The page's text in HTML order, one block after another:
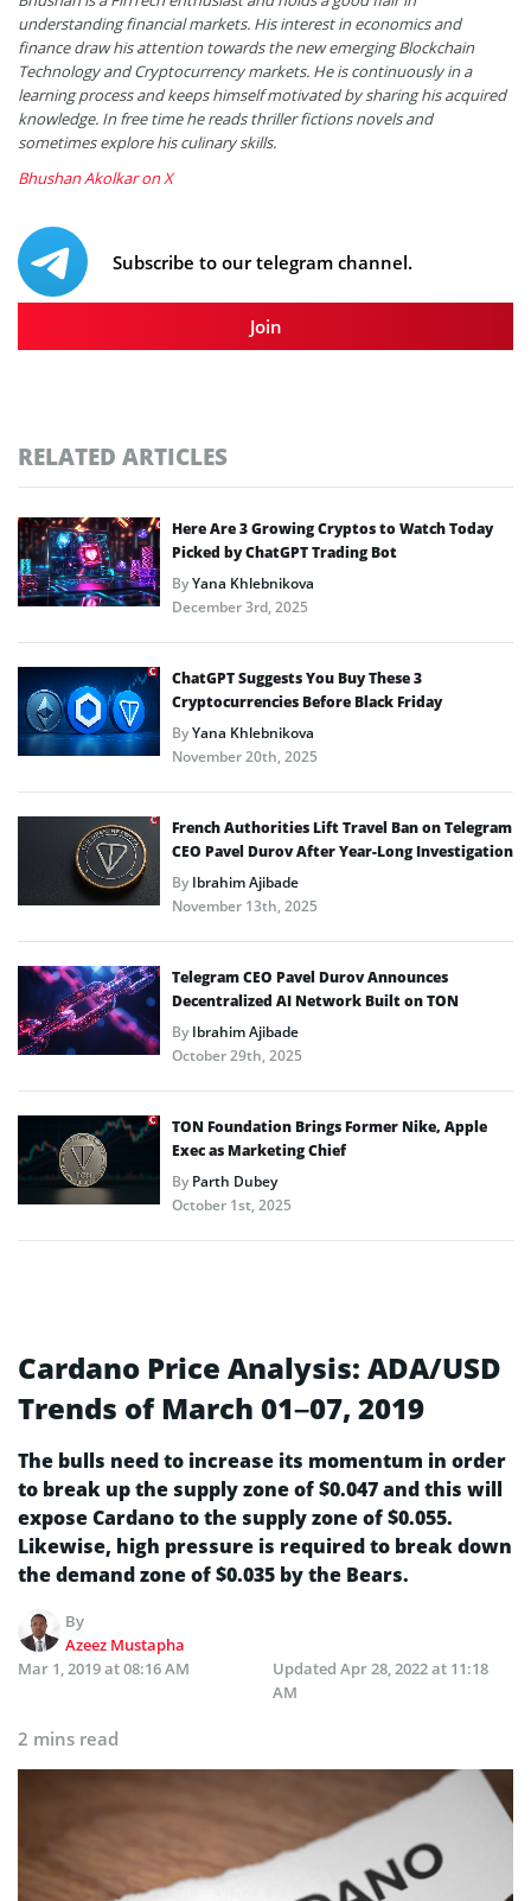
understanding financial markets. His interest in economics and
finance draw his attention towards the new emerging Blockchain
Technology and Cryptocurrency markets. He is continuously in a
learning process and keeps himself motivated by sharing his acquired
knowledge. In free time he reads thriller fictions novels and
sometimes explore his culinary skills.
Bhushan Akolkar on X
Subscribe to our telegram channel.
Join
RELATED ARTICLES
Here Are 3 Growing Cryptos to Watch Today
Picked by ChatGPT Trading Bot
ByYana Khlebnikova
December 3rd, 2025
ChatGPT Suggests You Buy These 3
Cryptocurrencies Before Black Friday
ByYana Khlebnikova
November 20th, 2025
French Authorities Lift Travel Ban on Telegram
CEO Pavel Durov After Year-Long Investigation
ByIbrahim Ajibade
November 13th, 2025
Telegram CEO Pavel Durov Announces
Decentralized AI Network Built on TON
ByIbrahim Ajibade
October 29th, 2025
TON Foundation Brings Former Nike, Apple
Exec as Marketing Chief
ByParth Dubey
October 1st, 2025
Cardano Price Analysis: ADA/USD
Trends of March 01–07, 2019
The bulls need to increase its momentum in order
to break up the supply zone of $0.047 and this will
expose Cardano to the supply zone of $0.055.
Likewise, high pressure is required to break down
the demand zone of $0.035 by the Bears.
By
Azeez Mustapha
Mar 1, 2019 at 08:16 AM
Updated Apr 28, 2022 at 11:18
AM
2 mins read